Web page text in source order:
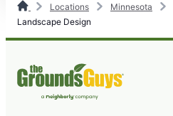
Locations Minnesota
Landscape Design